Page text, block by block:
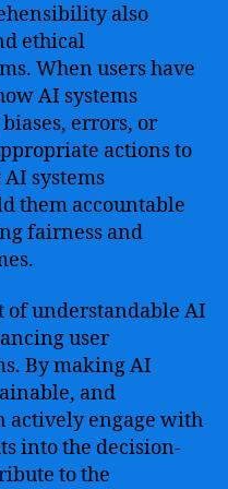
also
ethical
When users have
AI systems
errors, or
actions to
systems
them accountable
fairness and
of understandable AI
user
By making AI
and
actively engage with
into the decision-
to the